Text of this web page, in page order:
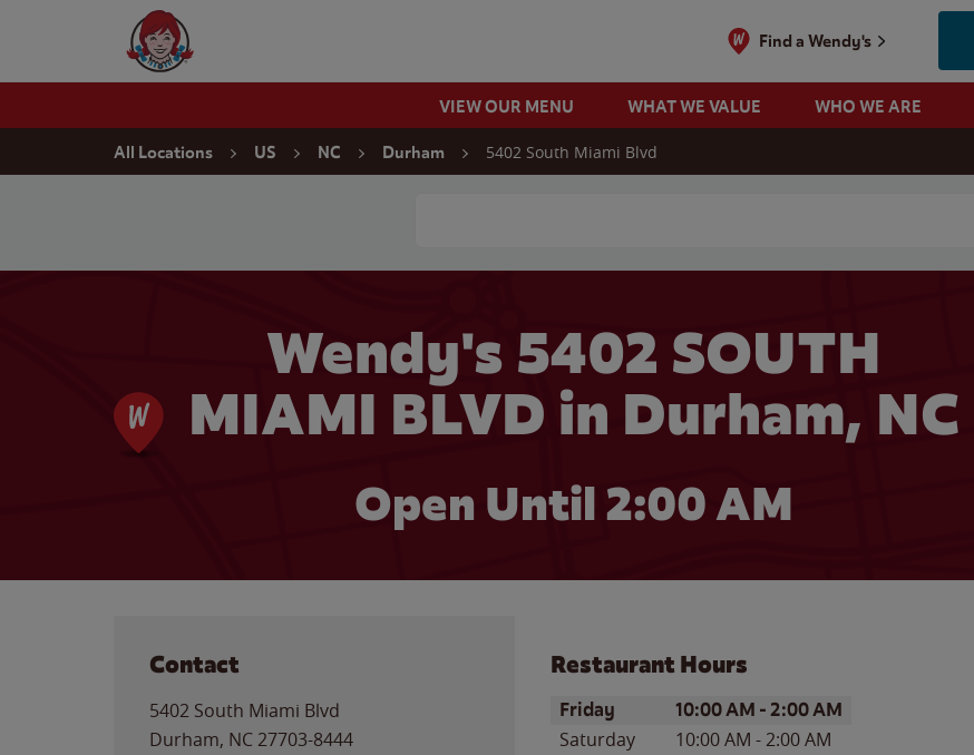
Wendy's Website Home
Find a Wendy's
VIEW OUR MENU WHAT WE VALUE WHO WE ARE
All Locations US NC Durham 5402 South Miami Blvd
Wendy's 5402 SOUTH
MIAMI BLVD in Durham, NC
Open Until2:00 AM
Contact
5402 South Miami Blvd
Durham, NC 27703-8444
Restaurant Hours
Day of the WeekHours
Friday 10:00 AM -2:00 AM
Saturday 10:00 AM -2:00 AM